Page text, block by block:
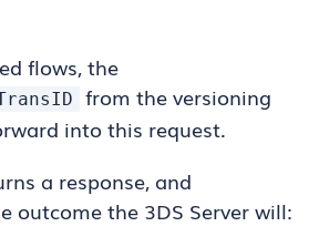
flows, the
from the versioning
into this request.
a response, and
outcome the 3DS Server will: